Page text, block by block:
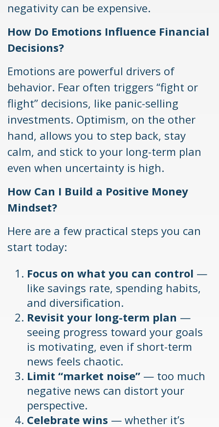
negativity can be expensive.
How Do Emotions Influence Financial
Decisions?
Emotions are powerful drivers of
behavior. Fear often triggers “fight or
flight” decisions, like panic-selling
investments. Optimism, on the other
hand, allows you to step back, stay
calm, and stick to your long-term plan
even when uncertainty is high.
How Can I Build a Positive Money
Mindset?
Here are a few practical steps you can
start today:
Focus on what you can control —
like savings rate, spending habits,
and diversification.
Revisit your long-term plan —
seeing progress toward your goals
is motivating, even if short-term
news feels chaotic.
Limit “market noise” — too much
negative news can distort your
perspective.
Celebrate wins — whether it’s